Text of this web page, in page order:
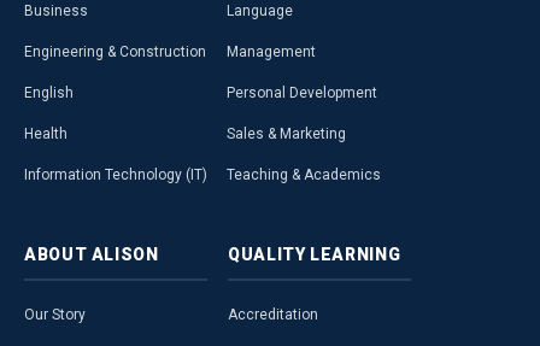
Business
Engineering & Construction
English
Health
Information Technology (IT)
Language
Management
Personal Development
Sales & Marketing
Teaching & Academics
ABOUT ALISON
Our Story
QUALITY LEARNING
Accreditation